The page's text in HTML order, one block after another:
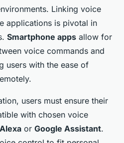
Linking voice
applications is pivotal in
Smartphone apps allow for
voice commands and
users with the ease of
users must ensure their
with chosen voice
or Google Assistant.